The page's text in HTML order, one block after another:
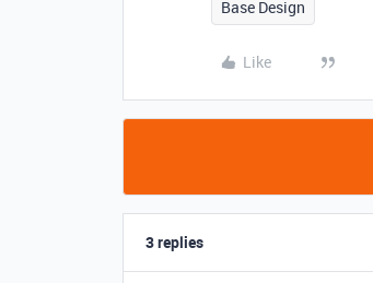
Base Design
Like
3 replies